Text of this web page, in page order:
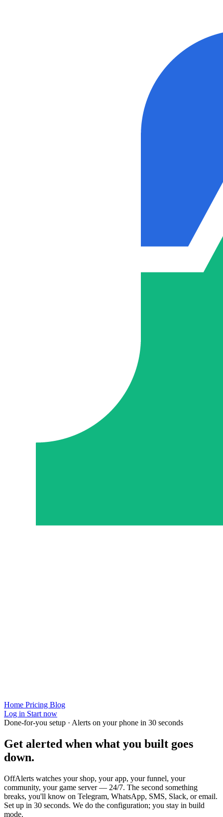
Home Pricing Blog
Log in Start now
Done-for-you setup · Alerts on your phone in 30 seconds
Get alerted when what you built goes
down.
OffAlerts watches your shop, your app, your funnel, your
community, your game server — 24/7. The second something
breaks, you'll know on Telegram, WhatsApp, SMS, Slack, or email.
Set up in 30 seconds. We do the configuration; you stay in build
mode.